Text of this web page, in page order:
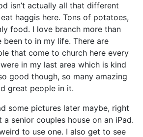
isn’t actually all that different
eat haggis here. Tons of potatoes,
food. I love branch more than
been to in my life. There are
that come to church here every
in my last area which is kind
good though, so many amazing
great people in it.
some pictures later maybe, right
a senior couples house on an iPad.
to use one. I also get to see